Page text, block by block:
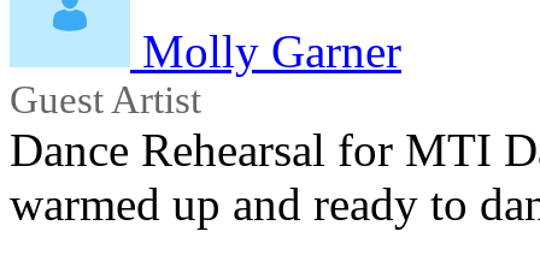
Molly Garner
Guest Artist
Dance Rehearsal for MTI
warmed up and ready to